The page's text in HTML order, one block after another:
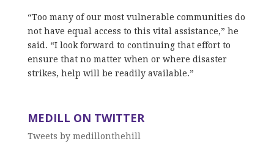
“Too many of our most vulnerable communities do
not have equal access to this vital assistance,” he
said. “I look forward to continuing that effort to
ensure that no matter when or where disaster
strikes, help will be readily available.”
MEDILL ON TWITTER
Tweets by medillonthehill